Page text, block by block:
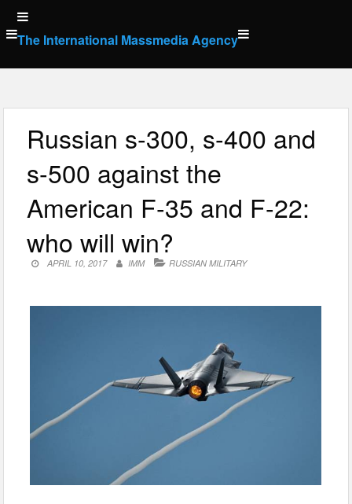
Skip
to
content
The International Massmedia Agency
Russian s-300, s-400 and
s-500 against the
American F-35 and F-22:
who will win?
APRIL 10, 2017 IMM RUSSIAN MILITARY